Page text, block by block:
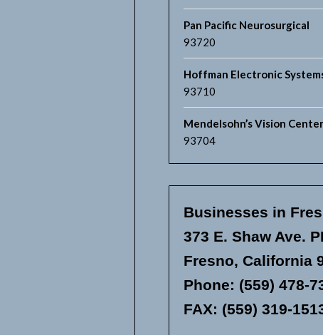
Pan Pacific Neurosurgical
93720
Hoffman Electronic
93710
Mendelsohn’s Vision Center
93704
Businesses in
373 E. Shaw Ave.
Fresno, California
Phone: (559) 478-
FAX: (559) 319-